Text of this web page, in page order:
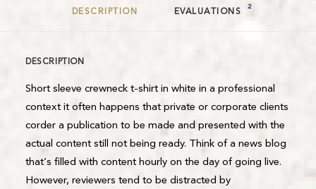
DESCRIPTION EVALUATIONS 2
DESCRIPTION
Short sleeve crewneck t-shirt in white in a professional
context it often happens that private or corporate clients
corder a publication to be made and presented with the
actual content still not being ready. Think of a news blog
that’s filled with content hourly on the day of going live.
However, reviewers tend to be distracted by